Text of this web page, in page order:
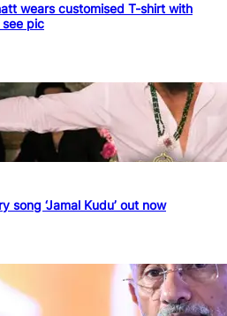
wears customised T-shirt with
see pic
song ‘Jamal Kudu’ out now